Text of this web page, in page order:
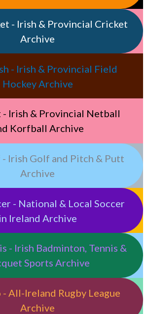
- Irish & Provincial Cricket
Archive
- Irish & Provincial Field
Hockey Archive
Irish & Provincial Netball
Korfball Archive
Irish Golf and Pitch & Putt
Archive
- National & Local Soccer
Ireland Archive
- Irish Badminton, Tennis &
Sports Archive
All-Ireland Rugby League
Archive